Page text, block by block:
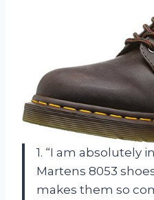
1. “I am absolutely
Martens 8053
makes them so